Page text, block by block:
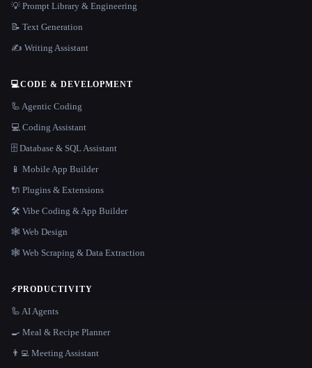
💡 Prompt Library & Engineering
📝 Text Generation
✍️ Writing Assistant
💻CODE & DEVELOPMENT
🦾 Agentic Coding
💻 Coding Assistant
🗄️ Database & SQL Assistant
📱 Mobile App Builder
🔌 Plugins & Extensions
🛠️ Vibe Coding & App Builder
🕸 Web Design
🕸️ Web Scraping & Data Extraction
⚡PRODUCTIVITY
🦾 AI Agents
🍳 Meal & Recipe Planner
👨‍💻 Meeting Assistant